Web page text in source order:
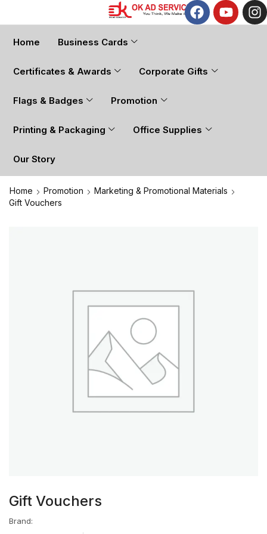
Home Business Cards
Certificates & Awards Corporate Gifts
Flags & Badges Promotion
Printing & Packaging Office Supplies
Our Story
Home Promotion
Marketing & Promotional Materials
Gift Vouchers
Gift Vouchers
Brand: